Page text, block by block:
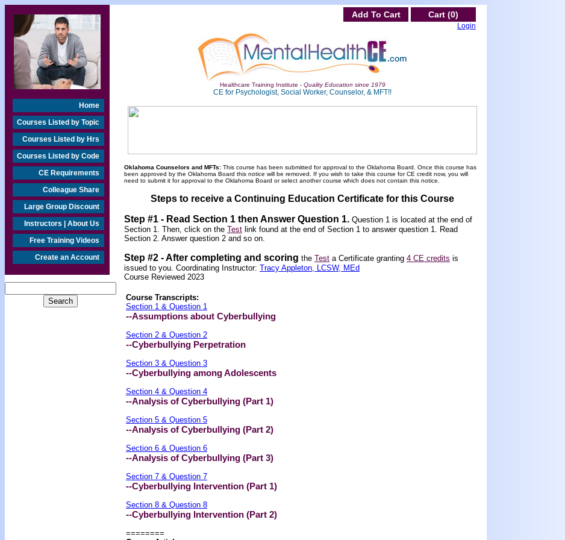
Home
Courses Listed by Topic
Courses Listed by Hrs
Courses Listed by Code
CE Requirements
Colleague Share
Large Group Discount
Instructors | About Us
Free Training Videos
Create an Account
Add To Cart Cart (0)
Login
Healthcare Training Institute - Quality Education since 1979
CE for Psychologist, Social Worker, Counselor, & MFT!!
Oklahoma Counselors and MFTs: This course has been submitted for approval to the Oklahoma Board. Once this course has
been approved by the Oklahoma Board this notice will be removed. If you wish to take this course for CE credit now, you will
need to submit it for approval to the Oklahoma Board or select another course which does not contain this notice.
Steps to receive a Continuing Education Certificate for this Course
Step #1 - Read Section 1 then Answer Question 1. Question 1 is located at the end of
Section 1. Then, click on the Test link found at the end of Section 1 to answer question 1. Read
Section 2. Answer question 2 and so on.
Step #2 -After completing and scoring the Test a Certificate granting 4 CE credits is
issued to you. Coordinating Instructor: Tracy Appleton, LCSW, MEd
Course Reviewed 2023
Course Transcripts:
Section 1 & Question 1
--Assumptions about Cyberbullying
Section 2 & Question 2
--Cyberbullying Perpetration
Section 3 & Question 3
--Cyberbullying among Adolescents
Section 4 & Question 4
--Analysis of Cyberbullying (Part 1)
Section 5 & Question 5
--Analysis of Cyberbullying (Part 2)
Section 6 & Question 6
--Analysis of Cyberbullying (Part 3)
Section 7 & Question 7
--Cyberbullying Intervention (Part 1)
Section 8 & Question 8
--Cyberbullying Intervention (Part 2)
========